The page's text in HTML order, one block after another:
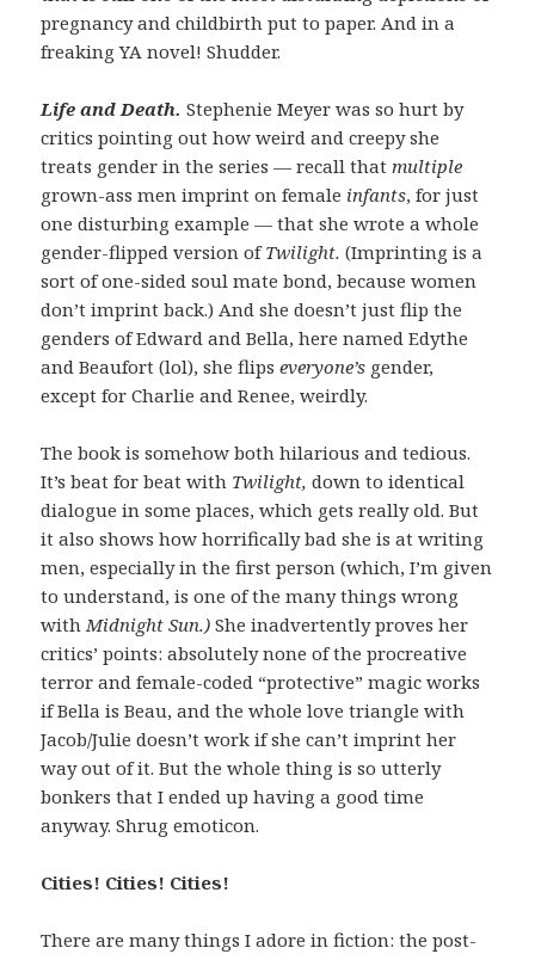
pregnancy and childbirth put to paper. And in a
freaking YA novel! Shudder.
Life and Death.Stephenie Meyer was so hurt by
critics pointing out how weird and creepy she
treats gender in the series — recall that multiple
grown-ass men imprint on female infants, for just
one disturbing example — that she wrote a whole
gender-flipped version ofTwilight.(Imprinting is a
sort of one-sided soul mate bond, because women
don’t imprint back.) And she doesn’t just flip the
genders of Edward and Bella, here named Edythe
and Beaufort (lol), she flipseveryone’s gender,
except for Charlie and Renee, weirdly.
The book is somehow both hilarious and tedious.
It’s beat for beat with Twilight,down to identical
dialogue in some places, which gets really old. But
it also shows how horrifically bad she is at writing
men, especially in the first person (which, I’m given
to understand, is one of the many things wrong
with Midnight Sun.)She inadvertently proves her
critics’ points: absolutely none of the procreative
terror and female-coded “protective” magic works
if Bella is Beau, and the whole love triangle with
Jacob/Julie doesn’t work if she can’t imprint her
way out of it. But the whole thing is so utterly
bonkers that I ended up having a good time
anyway. Shrug emoticon.
Cities! Cities! Cities!
There are many things I adore in fiction: the post-